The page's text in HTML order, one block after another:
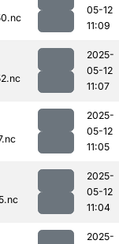
05-12
11:09
2025-
05-12
11:07
2025-
05-12
11:05
2025-
05-12
11:04
2025-